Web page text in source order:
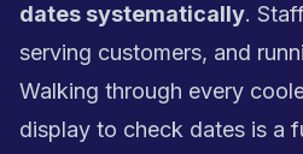
dates systematically.
serving customers, and
Walking through every
display to check dates is a